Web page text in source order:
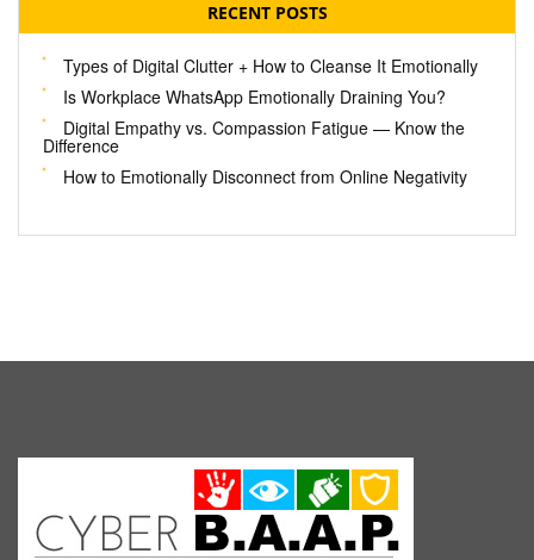
RECENT POSTS
Types of Digital Clutter + How to Cleanse It Emotionally
Is Workplace WhatsApp Emotionally Draining You?
Digital Empathy vs. Compassion Fatigue — Know the
Difference
How to Emotionally Disconnect from Online Negativity